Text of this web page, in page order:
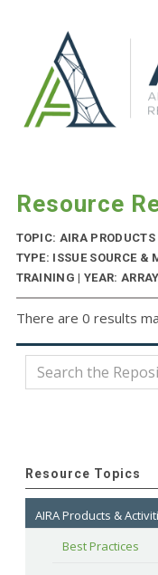
Resource
TOPIC: AIRA
TYPE: ISSUE SOURCE &
TRAINING | YEAR: ARRAY
There are 0 results
Resource Topics
AIRA Products &
Best Practices